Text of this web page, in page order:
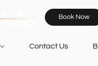
Book Now
Contact Us